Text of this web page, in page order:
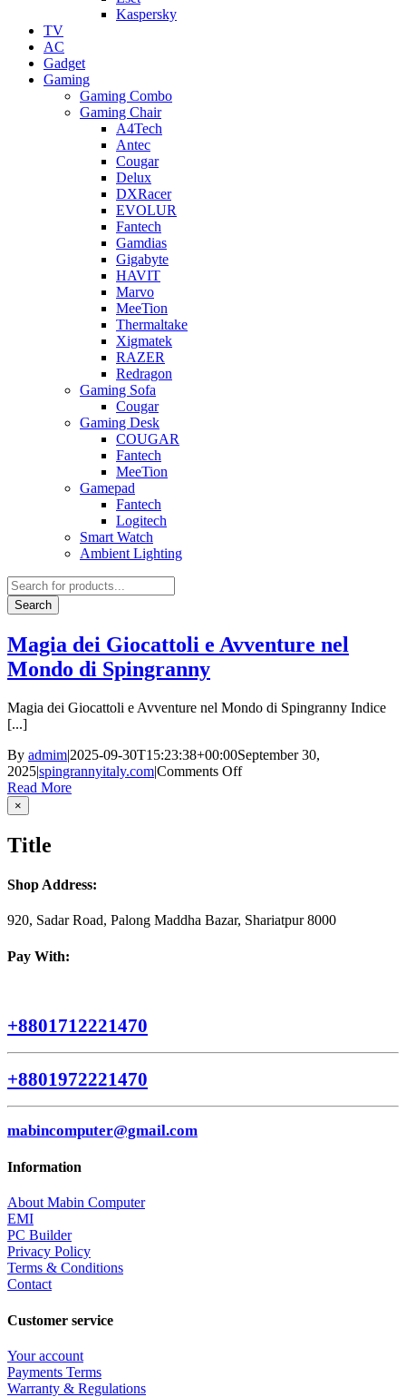
Kaspersky
TV
AC
Gadget
Gaming
Gaming Combo
Gaming Chair
A4Tech
Antec
Cougar
Delux
DXRacer
EVOLUR
Fantech
Gamdias
Gigabyte
HAVIT
Marvo
MeeTion
Thermaltake
Xigmatek
RAZER
Redragon
Gaming Sofa
Cougar
Gaming Desk
COUGAR
Fantech
MeeTion
Gamepad
Fantech
Logitech
Smart Watch
Ambient Lighting
Products
search
Search
Magia dei Giocattoli e Avventure nel
Mondo di Spingranny
Magia dei Giocattoli e Avventure nel Mondo di Spingranny Indice
[...]
By admim|2025-09-30T15:23:38+00:00September 30,
2025|spingrannyitaly.com|Comments Offon
Spingranny
Read More
Close
product
view
×
Title
Shop Address:
920, Sadar Road, Palong Maddha Bazar, Shariatpur 8000
Pay With:
+8801712221470
+8801972221470
mabincomputer@gmail.com
Information
About Mabin Computer
EMI
PC Builder
Privacy Policy
Terms & Conditions
Contact
Customer service
Your account
Payments Terms
Warranty & Regulations